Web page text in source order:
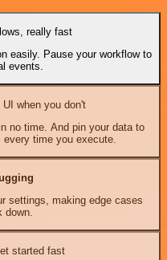
really fast
easily. Pause your workflow to
events.
when you don't
no time. And pin your data to
time you execute.
settings, making edge cases
down.
started fast